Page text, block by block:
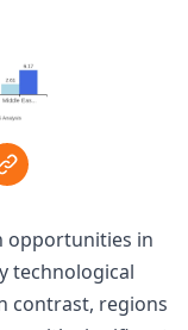
opportunities in
technological
contrast, regions